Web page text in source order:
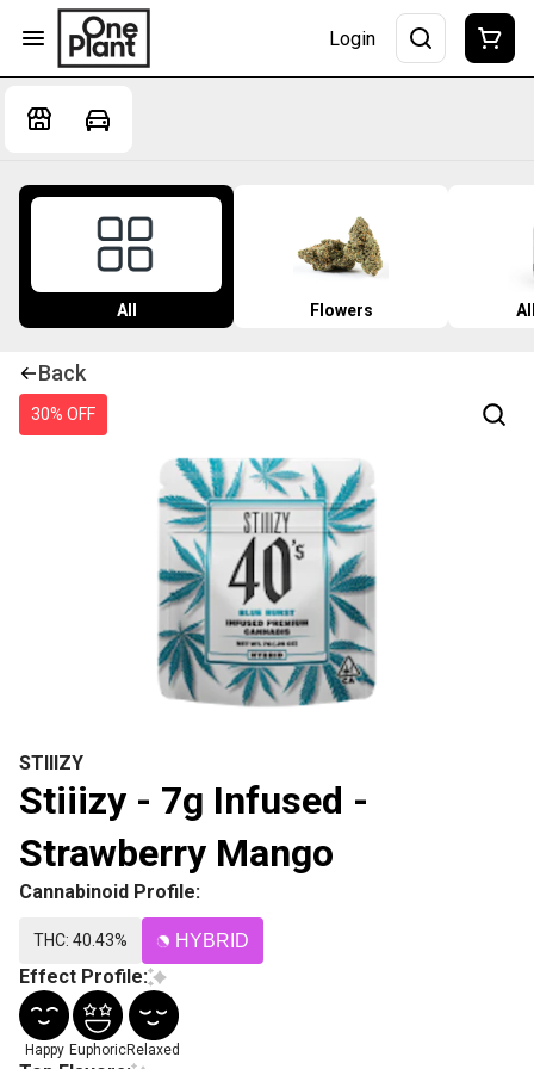
Login
All Flowers
Back
30% OFF
STIIIZY
Stiiizy - 7g Infused -
Strawberry Mango
Cannabinoid Profile:
THC: 40.43% HYBRID
Effect Profile:
Happy EuphoricRelaxed